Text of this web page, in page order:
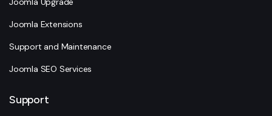
Joomla Extensions
Support and Maintenance
Joomla SEO Services
Support